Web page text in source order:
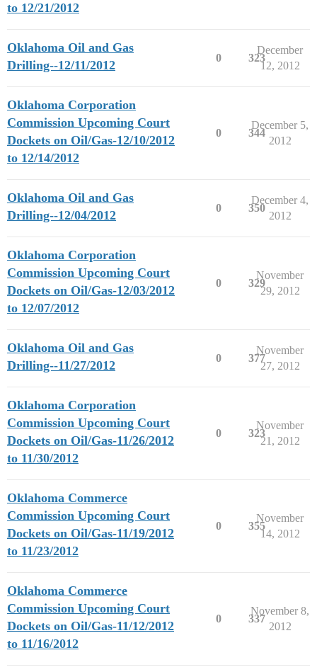
to 12/21/2012
Oklahoma Oil and Gas
Drilling--12/11/2012
0 323
December
12, 2012
Oklahoma Corporation
Commission Upcoming Court
Dockets on Oil/Gas-12/10/2012
to 12/14/2012
0 344
December 5,
2012
Oklahoma Oil and Gas
Drilling--12/04/2012
0 350
December 4,
2012
Oklahoma Corporation
Commission Upcoming Court
Dockets on Oil/Gas-12/03/2012
to 12/07/2012
0 329
November
29, 2012
Oklahoma Oil and Gas
Drilling--11/27/2012
0 377
November
27, 2012
Oklahoma Corporation
Commission Upcoming Court
Dockets on Oil/Gas-11/26/2012
to 11/30/2012
0 323
November
21, 2012
Oklahoma Commerce
Commission Upcoming Court
Dockets on Oil/Gas-11/19/2012
to 11/23/2012
0 355
November
14, 2012
Oklahoma Commerce
Commission Upcoming Court
Dockets on Oil/Gas-11/12/2012
to 11/16/2012
0 337
November 8,
2012